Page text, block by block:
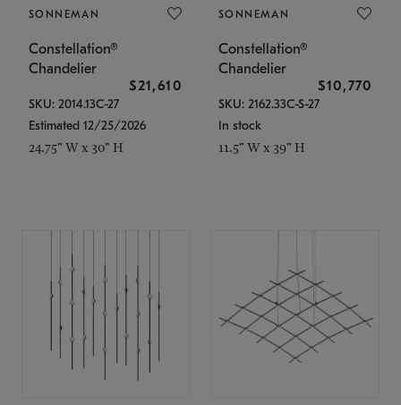
SONNEMAN
Constellation®
Chandelier
$21,610
SKU: 2014.13C-27
Estimated 12/25/2026
24.75" W x 30" H
SONNEMAN
Constellation®
Chandelier
$10,770
SKU: 2162.33C-S-27
In stock
11.5" W x 39" H